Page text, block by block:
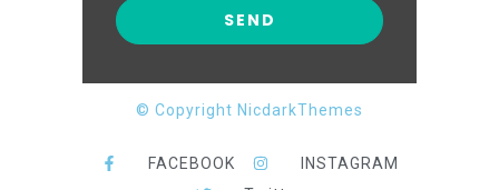
© Copyright NicdarkThemes
FACEBOOK
INSTAGRAM